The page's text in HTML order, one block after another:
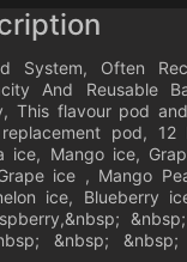
System, Often
And Reusable
This flavour pod
pod, 12
ice, Mango ice,
ice , Mango
ice, Blueberry
&nbsp; &nbsp;